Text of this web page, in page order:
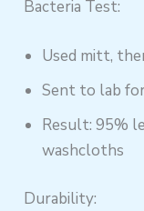
Bacteria Test:
Used mitt,
Sent to lab
Result: 95%
washcloths
Durability: